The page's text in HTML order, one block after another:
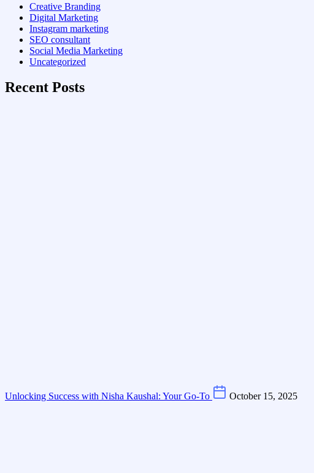
Creative Branding
Digital Marketing
Instagram marketing
SEO consultant
Social Media Marketing
Uncategorized
Recent Posts
Unlocking Success with Nisha Kaushal: Your Go-To October 15, 2025